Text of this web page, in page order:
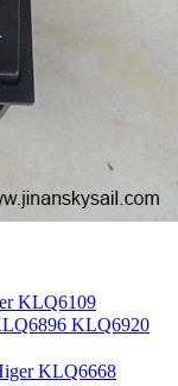
KLQ6109
KLQ6920
KLQ6668